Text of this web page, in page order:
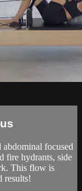
focused
fire hydrants, side
This flow is
results!